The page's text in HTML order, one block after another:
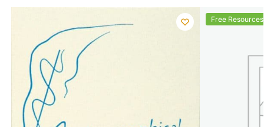
Free Resources